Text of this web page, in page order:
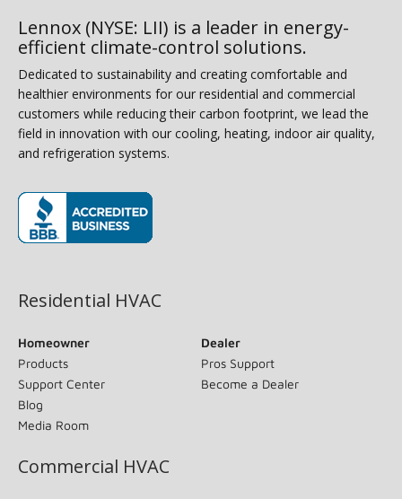
Lennox (NYSE: LII) is a leader in energy-
efficient climate-control solutions.
Dedicated to sustainability and creating comfortable and
healthier environments for our residential and commercial
customers while reducing their carbon footprint, we lead the
field in innovation with our cooling, heating, indoor air quality,
and refrigeration systems.
Residential HVAC
Homeowner
Products
Support Center
Blog
Media Room
Dealer
Pros Support
Become a Dealer
Commercial HVAC